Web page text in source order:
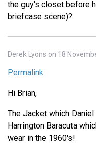
the guy's closet before
briefcase scene)?
Derek Lyons on 18
Permalink
Hi Brian,
The Jacket which
Harrington Baracuta
wear in the 1960's!